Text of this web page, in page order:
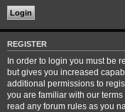
REGISTER
In order to login you must be
but gives you increased
additional permissions to
you are familiar with our
read any forum rules as you